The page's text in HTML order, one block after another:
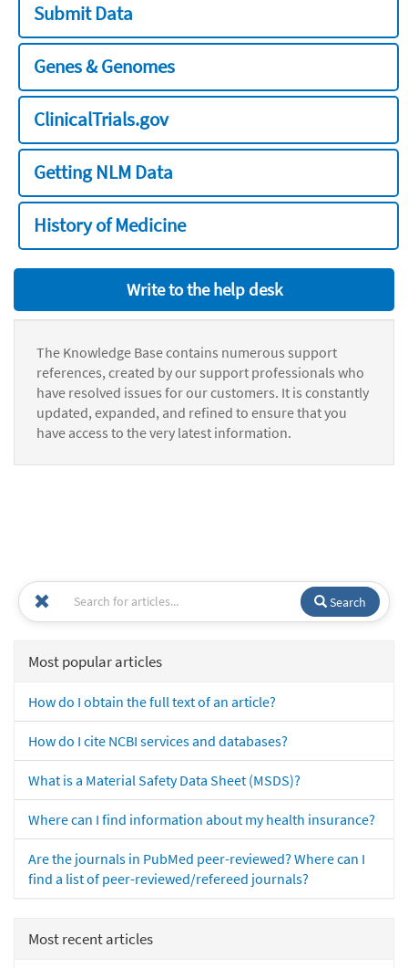
Submit Data
Genes & Genomes
ClinicalTrials.gov
Getting NLM Data
History of Medicine
Write to the help desk
The Knowledge Base contains numerous support
references, created by our support professionals who
have resolved issues for our customers. It is constantly
updated, expanded, and refined to ensure that you
have access to the very latest information.
Search
Most popular articles
How do I obtain the full text of an article?
How do I cite NCBI services and databases?
What is a Material Safety Data Sheet (MSDS)?
Where can I find information about my health insurance?
Are the journals in PubMed peer-reviewed? Where can I
find a list of peer-reviewed/refereed journals?
Most recent articles